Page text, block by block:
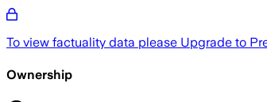
To view factuality data please Upgrade to
Ownership